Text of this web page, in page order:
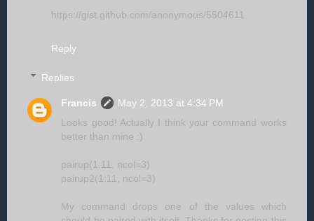
https://gist.github.com/anonymous/5504611
Reply
Replies
Francis
May 2, 2013 at 4:34 PM
Looks good! Actually I think your command works
better than mine :)
pairup(1:11, ncol=3)
pairup2(1:11, ncol=3)
My command drops one of the values which